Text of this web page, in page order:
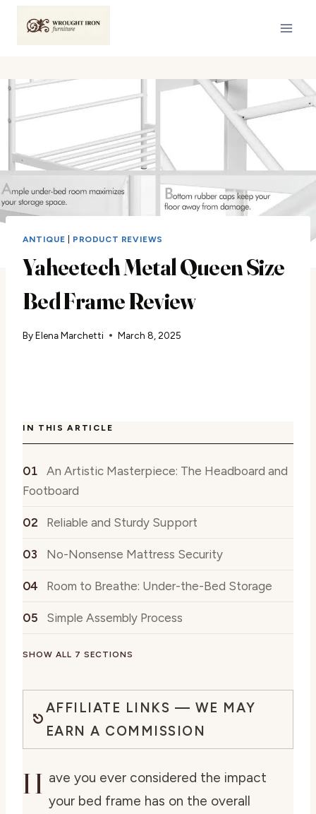
ANTIQUE PRODUCT REVIEWS
Yaheetech Metal Queen Size
Bed Frame Review
ByElena Marchetti March 8, 2025
IN THIS ARTICLE
An Artistic Masterpiece: The Headboard and
Footboard
Reliable and Sturdy Support
No-Nonsense Mattress Security
Room to Breathe: Under-the-Bed Storage
Simple Assembly Process
SHOW ALL 7 SECTIONS
AFFILIATE LINKS — WE MAY
EARN A COMMISSION
H ave you ever considered the impact
your bed frame has on the overall